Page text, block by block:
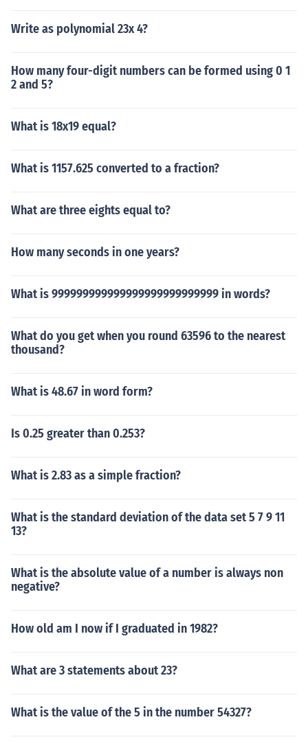
Write as polynomial 23x 4?
How many four-digit numbers can be formed using 0 1
2 and 5?
What is 18x19 equal?
What is 1157.625 converted to a fraction?
What are three eights equal to?
How many seconds in one years?
What is 999999999999999999999999999 in words?
What do you get when you round 63596 to the nearest
thousand?
What is 48.67 in word form?
Is 0.25 greater than 0.253?
What is 2.83 as a simple fraction?
What is the standard deviation of the data set 5 7 9 11
13?
What is the absolute value of a number is always non
negative?
How old am I now if I graduated in 1982?
What are 3 statements about 23?
What is the value of the 5 in the number 54327?